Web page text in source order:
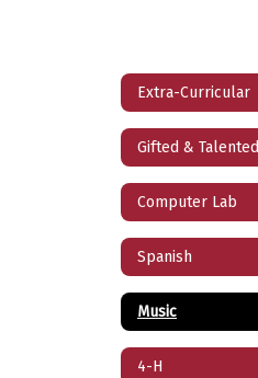
Extra-Curricular
Gifted & Talented
Computer Lab
Spanish
Music
4-H